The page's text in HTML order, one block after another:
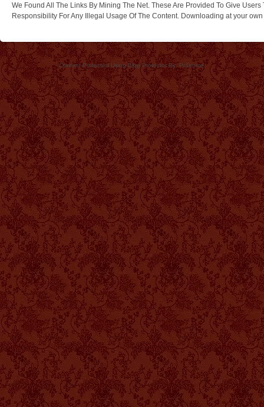
We Found All The Links By Mining The Net. These Are Provided To Give
Responsibility For Any Illegal Usage Of The Content. Downloading at your own
Content Protected Using Blog Protector By: PcDrome.